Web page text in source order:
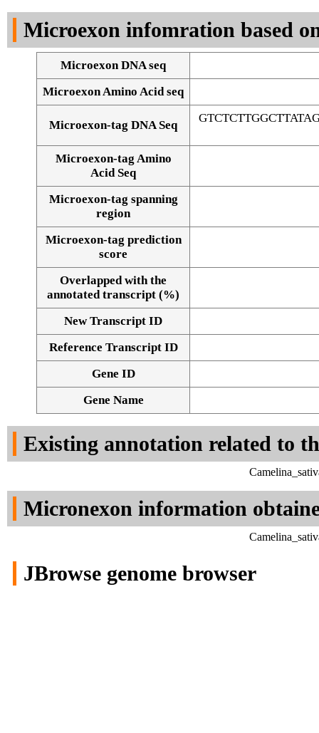
Alignment of exons
Microexon infomration based
Microexon DNA seq
Microexon Amino Acid seq
Microexon-tag DNA Seq
Microexon-tag Amino
Acid Seq
Microexon-tag spanning
region
Microexon-tag prediction
score
Overlapped with the
annotated transcript (%)
New Transcript ID
Reference Transcript ID
Gene ID
Gene Name
Existing annotation related to
Micronexon information
JBrowse genome browser